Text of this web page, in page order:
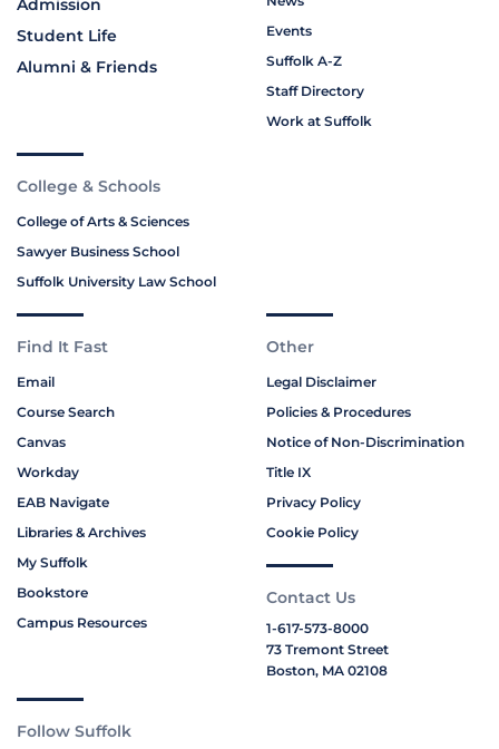
Admission
Student Life
Alumni & Friends
Events
Suffolk A-Z
Staff Directory
Work at Suffolk
College & Schools
College of Arts & Sciences
Sawyer Business School
Suffolk University Law School
Find It Fast
Email
Course Search
Canvas
Workday
EAB Navigate
Libraries & Archives
My Suffolk
Bookstore
Campus Resources
Other
Legal Disclaimer
Policies & Procedures
Notice of Non-Discrimination
Title IX
Privacy Policy
Cookie Policy
Contact Us
1-617-573-8000
73 Tremont Street
Boston, MA 02108
Follow Suffolk